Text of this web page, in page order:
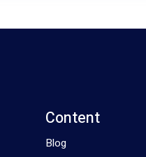
Content
Blog